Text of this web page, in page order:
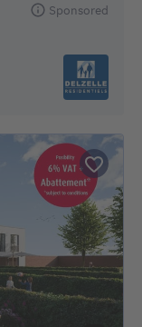
Sponsored